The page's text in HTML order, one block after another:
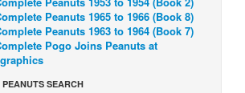
Peanuts 1965 to 1966 (Book 8)
Peanuts 1963 to 1964 (Book 7)
Pogo Joins Peanuts at
PEANUTS SEARCH